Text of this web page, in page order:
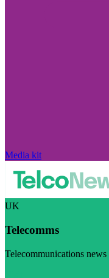
Media kit
UK
Telecomms
Telecommunications